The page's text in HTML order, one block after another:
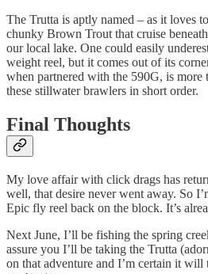
The Trutta is aptly named – as it loves
chunky Brown Trout that cruise
our local lake. One could easily
weight reel, but it comes out of its
when partnered with the 590G, is more
these stillwater brawlers in short order.
Final Thoughts
My love affair with click drags has
well, that desire never went away. So
Epic fly reel back on the block. It’s
Next June, I’ll be fishing the spring
assure you I’ll be taking the Trutta
on that adventure and I’m certain it will